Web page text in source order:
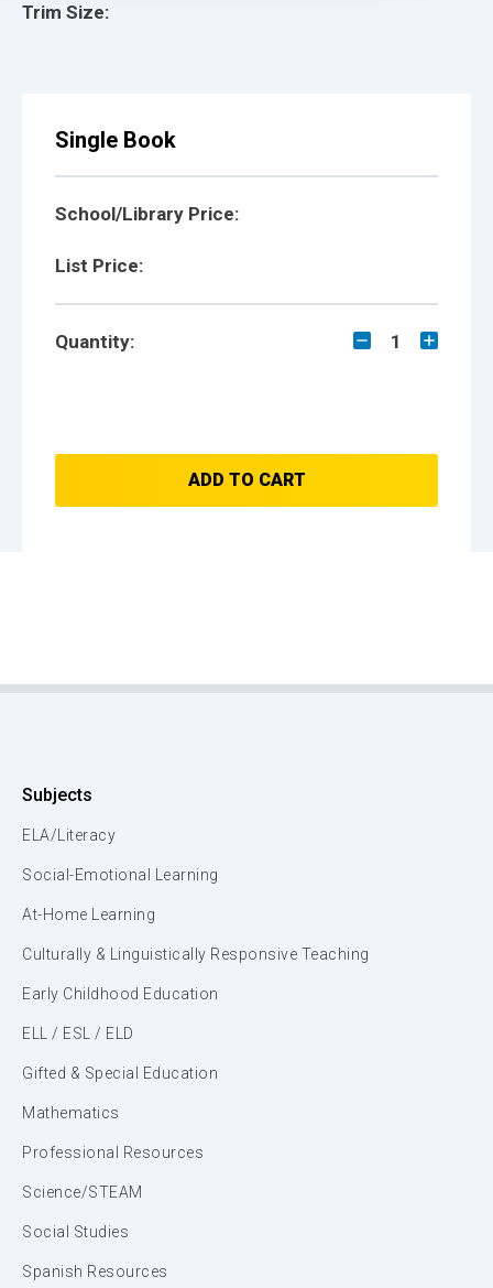
Trim Size:
Single Book
School/Library Price:
List Price:
Quantity: 1
ADD TO CART
Subjects
ELA/Literacy
Social-Emotional Learning
At-Home Learning
Culturally & Linguistically Responsive Teaching
Early Childhood Education
ELL / ESL / ELD
Gifted & Special Education
Mathematics
Professional Resources
Science/STEAM
Social Studies
Spanish Resources